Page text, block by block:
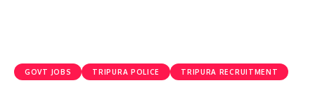
GOVT JOBS TRIPURA POLICE TRIPURA RECRUITMENT